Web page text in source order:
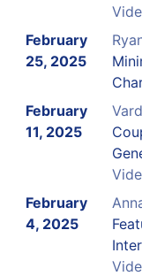
February
25, 2025
February
11, 2025
February
4, 2025